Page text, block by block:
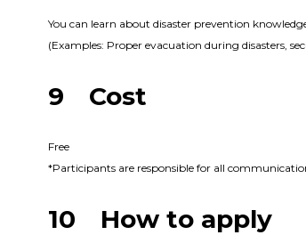
You can learn about disaster prevention
(Examples: Proper evacuation during disasters,
9 Cost
Free
*Participants are responsible for all
10 How to apply